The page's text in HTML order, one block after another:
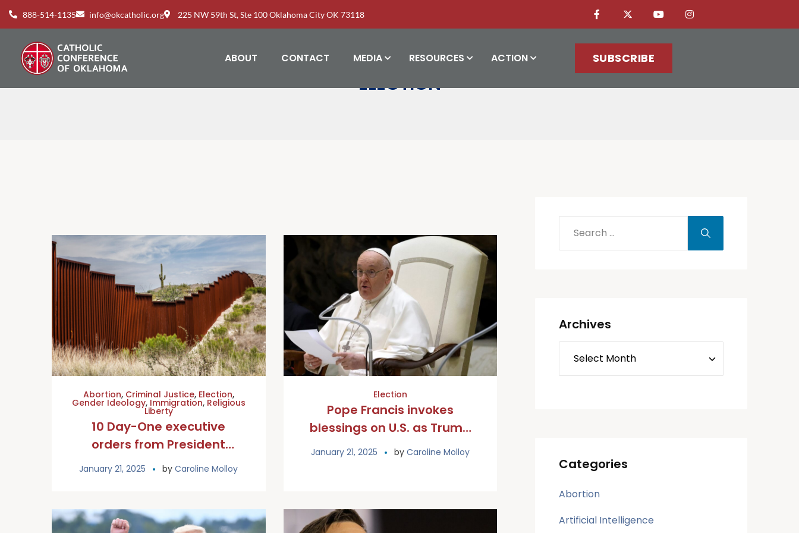
888-514-1135 info@okcatholic.org 225 NW 59th St, Ste 100 Oklahoma City OK 73118
ABOUT CONTACT MEDIA RESOURCES ACTION SUBSCRIBE
ELECTION
Abortion, Criminal Justice, Election,
Gender Ideology, Immigration, Religious
Liberty
10 Day-One executive
orders from President
Trump that Catholics should
January 21, 2025 byCaroline Molloy
Election
Pope Francis invokes
blessings on U.S. as Trump
begins presidency
January 21, 2025 by Caroline Molloy
Archives
Categories
Abortion
Artificial Intelligence